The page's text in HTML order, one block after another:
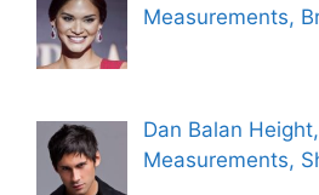
Measurements,
Dan Balan
Measurements,